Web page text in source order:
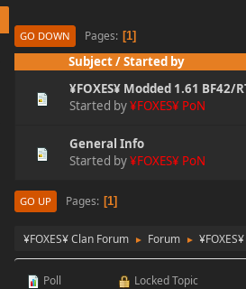
GO DOWN Pages 1
Subject/Started by
¥FOXES¥ Modded 1.61 BF42/
Started by¥FOXES¥ PoN
General Info
Started by¥FOXES¥ PoN
GO UP Pages 1
¥FOXES¥ Clan Forum ► Forum ►
Poll
Locked Topic